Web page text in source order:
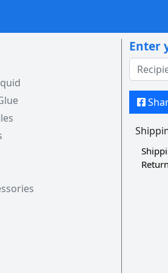
Enter
Return